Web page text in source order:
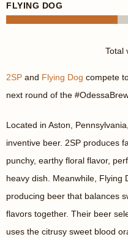
FLYING DOG
Total
2SP and Flying Dog compete
next round of the
Located in Aston,
inventive beer. 2SP produces
punchy, earthy floral flavor,
heavy dish. Meanwhile, Flying
producing beer that balances
flavors together. Their beer
uses the citrusy sweet blood